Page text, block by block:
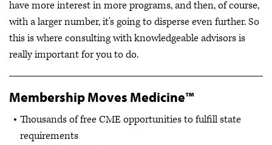
have more interest in more programs, and then, of course,
with a larger number, it's going to disperse even further. So
this is where consulting with knowledgeable advisors is
really important for you to do.
Membership Moves Medicine™
Thousands of free CME opportunities to fulfill state
requirements